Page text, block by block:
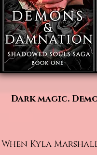
Dark magic.
When Kyla